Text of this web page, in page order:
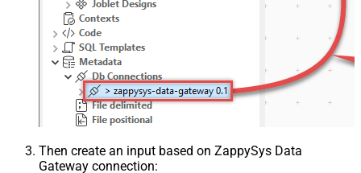
Then create an input based on ZappySys Data
Gateway connection: